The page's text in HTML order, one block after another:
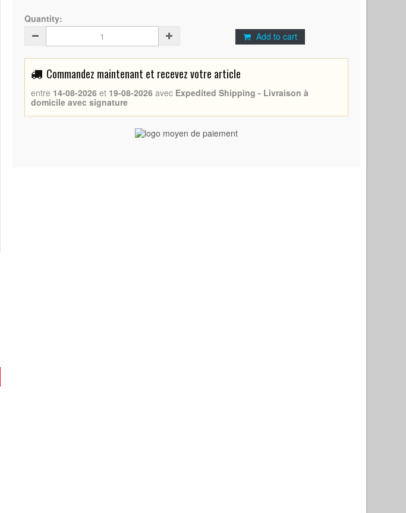
Quantity:
Add to cart
Commandez maintenant et recevez votre article
entre 14-08-2026 et 19-08-2026 avec Expedited Shipping - Livraison à
domicile avec signature